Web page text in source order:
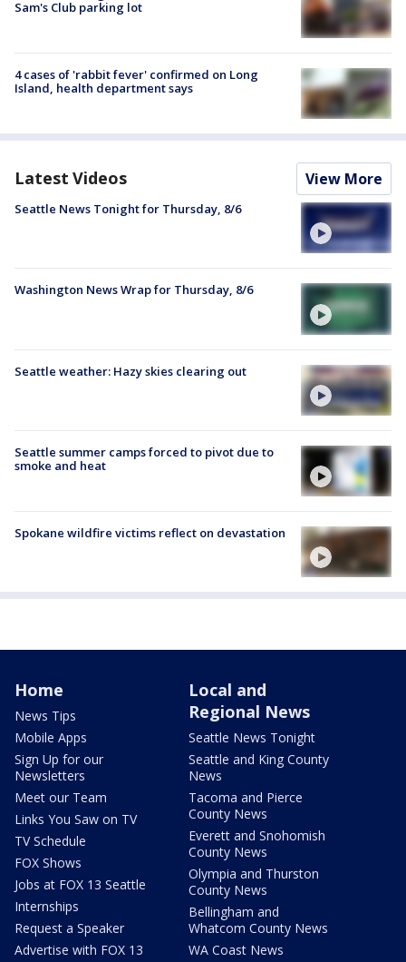
Sam's Club parking lot
4 cases of 'rabbit fever' confirmed on Long
Island, health department says
Latest Videos View More
Seattle News Tonight for Thursday, 8/6
Washington News Wrap for Thursday, 8/6
Seattle weather: Hazy skies clearing out
Seattle summer camps forced to pivot due to
smoke and heat
Spokane wildfire victims reflect on devastation
Home
News Tips
Mobile Apps
Sign Up for our
Newsletters
Meet our Team
Links You Saw on TV
TV Schedule
FOX Shows
Jobs at FOX 13 Seattle
Internships
Request a Speaker
Advertise with FOX 13
Local and
Regional News
Seattle News Tonight
Seattle and King County
News
Tacoma and Pierce
County News
Everett and Snohomish
County News
Olympia and Thurston
County News
Bellingham and
Whatcom County News
WA Coast News